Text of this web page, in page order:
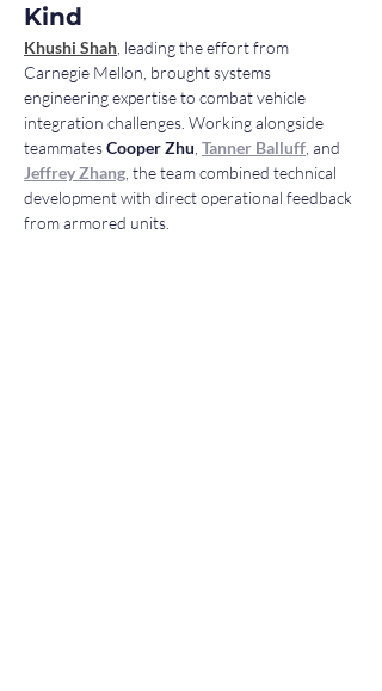
Kind
Khushi Shah , leading the effort from
Carnegie Mellon, brought systems
engineering expertise to combat vehicle
integration challenges. Working alongside
teammates Cooper Zhu Tanner Balluff , and
Jeffrey Zhang , the team combined technical
development with direct operational feedback
from armored units.